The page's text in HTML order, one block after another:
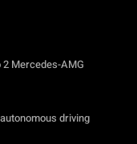
Mercedes-AMG
driving